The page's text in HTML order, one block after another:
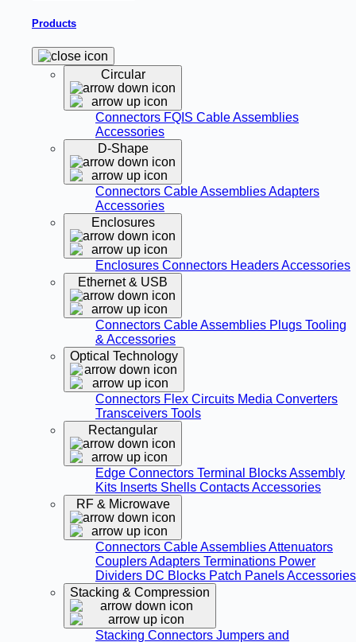
Products
Circular
Connectors FQIS Cable Assemblies
Accessories
D-Shape
Connectors Cable AssembliesAdapters
Accessories
Enclosures
Enclosures Connectors HeadersAccessories
Ethernet & USB
Connectors Cable Assemblies Plugs Tooling
& Accessories
Optical Technology
Connectors Flex Circuits Media Converters
Transceivers Tools
Rectangular
Edge Connectors Terminal BlocksAssembly
Kits Inserts Shells ContactsAccessories
RF & Microwave
Connectors Cable AssembliesAttenuators
CouplersAdapters Terminations Power
Dividers DC Blocks Patch PanelsAccessories
Stacking & Compression
Stacking Connectors Jumpers and